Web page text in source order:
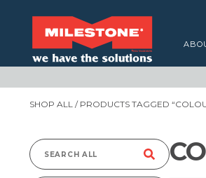
SHOP ALL / PRODUCTS TAGGED
Search